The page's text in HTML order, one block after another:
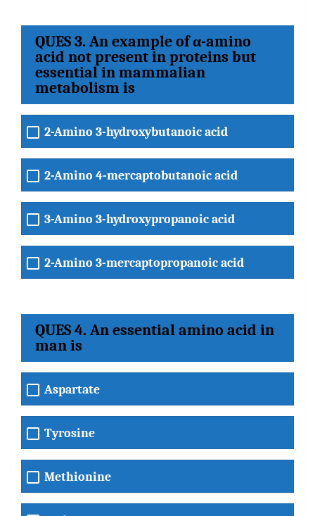
QUES 3. An example of α-amino
acid not present in proteins but
essential in mammalian
metabolism is
2-Amino 3-hydroxybutanoic acid
2-Amino 4-mercaptobutanoic acid
3-Amino 3-hydroxypropanoic acid
2-Amino 3-mercaptopropanoic acid
QUES 4. An essential amino acid in
man is
Aspartate
Tyrosine
Methionine